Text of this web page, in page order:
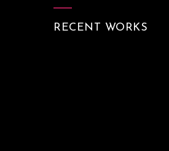
RECENT WORKS